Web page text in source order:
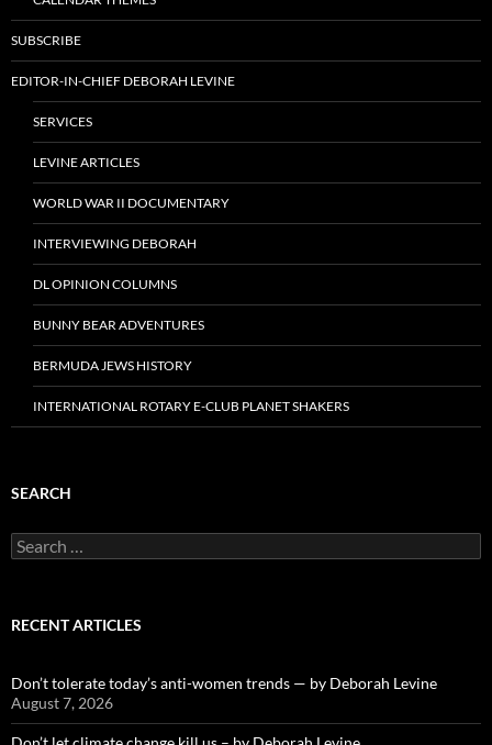
SUBSCRIBE
EDITOR-IN-CHIEF DEBORAH LEVINE
SERVICES
LEVINE ARTICLES
WORLD WAR II DOCUMENTARY
INTERVIEWING DEBORAH
DL OPINION COLUMNS
BUNNY BEAR ADVENTURES
BERMUDA JEWS HISTORY
INTERNATIONAL ROTARY E-CLUB PLANET SHAKERS
SEARCH
Search
for:
RECENT ARTICLES
Don’t tolerate today’s anti-women trends — by Deborah Levine
August 7, 2026